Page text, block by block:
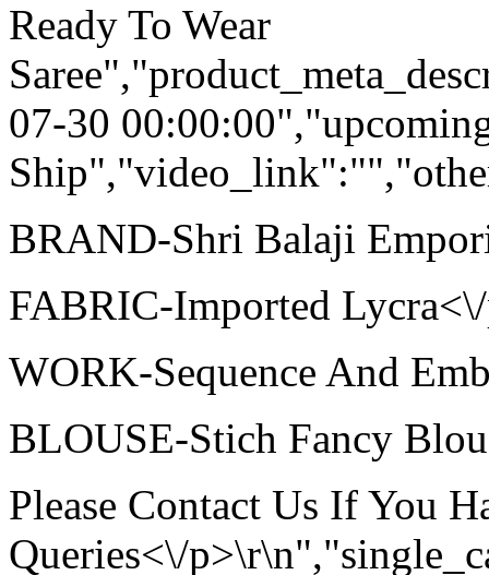
Ready To Wear
07-30
BRAND-Shri Balaji
FABRIC-Imported
WORK-Sequence And
BLOUSE-Stich Fancy
Please Contact Us If You
Queries<\/